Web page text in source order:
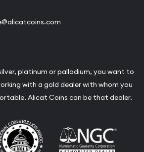
platinum or palladium, you want to
with a gold dealer with whom you
Alicat Coins can be that dealer.